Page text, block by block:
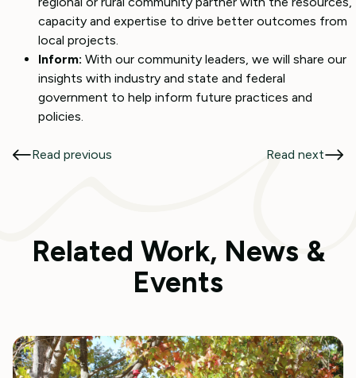
capacity and expertise to drive better outcomes from
local projects.
Inform: With our community leaders, we will share our
insights with industry and state and federal
government to help inform future practices and
policies.
Read previous Read next
Related Work, News &
Events